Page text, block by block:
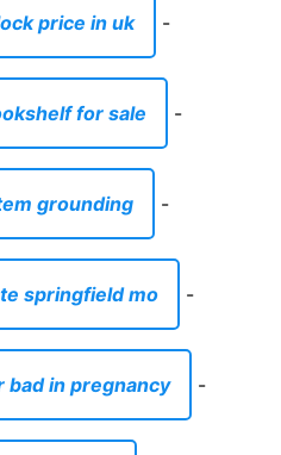
price in uk -
for sale -
grounding -
springfield mo -
bad in pregnancy -